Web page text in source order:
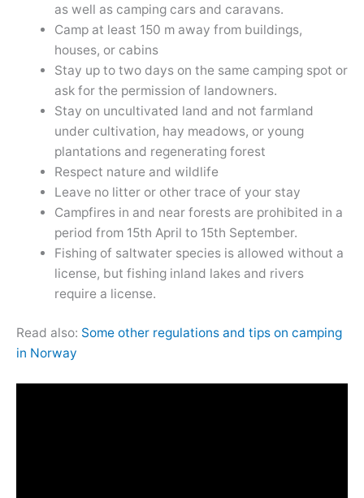
as well as camping cars and caravans.
Camp at least 150 m away from buildings,
houses, or cabins
Stay up to two days on the same camping spot or
ask for the permission of landowners.
Stay on uncultivated land and not farmland
under cultivation, hay meadows, or young
plantations and regenerating forest
Respect nature and wildlife
Leave no litter or other trace of your stay
Campfires in and near forests are prohibited in a
period from 15th April to 15th September.
Fishing of saltwater species is allowed without a
license, but fishing inland lakes and rivers
require a license.
Read also: Some other regulations and tips on camping
in Norway